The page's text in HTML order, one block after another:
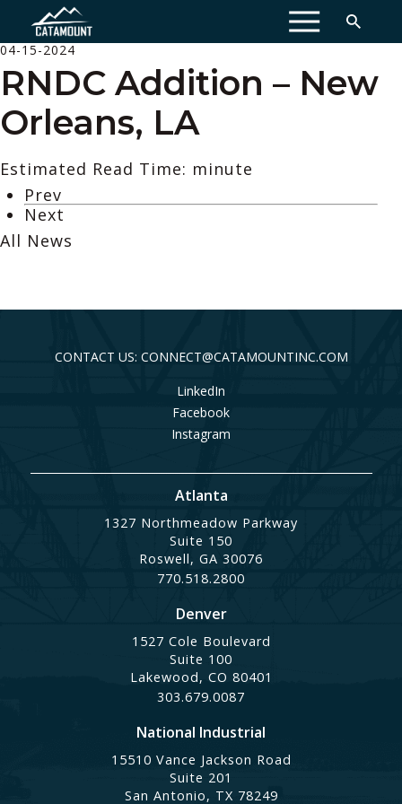
MENU
04-15-2024
RNDC Addition – New
Orleans, LA
Estimated Read Time: minute
Prev
Next
All News
CONTACT US: CONNECT@CATAMOUNTINC.COM
LinkedIn
Facebook
Instagram
Atlanta
1327 Northmeadow Parkway
Suite 150
Roswell, GA 30076
770.518.2800
Denver
1527 Cole Boulevard
Suite 100
Lakewood, CO 80401
303.679.0087
National Industrial
15510 Vance Jackson Road
Suite 201
San Antonio, TX 78249